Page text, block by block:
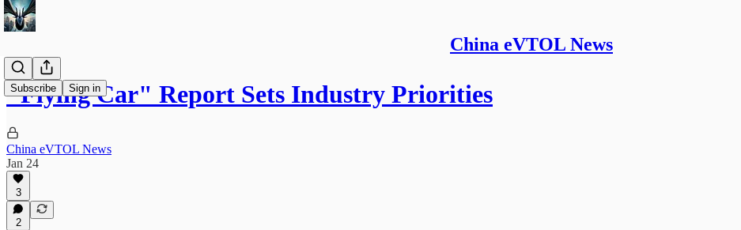
China eVTOL News
Subscribe Sign in
"Flying Car" Report Sets Industry Priorities
China eVTOL News
Jan 24
3
2